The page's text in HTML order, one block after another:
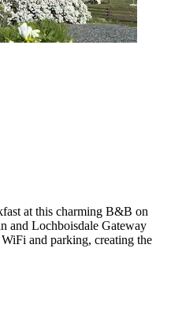
at this charming B&B on
and Lochboisdale Gateway
and parking, creating the